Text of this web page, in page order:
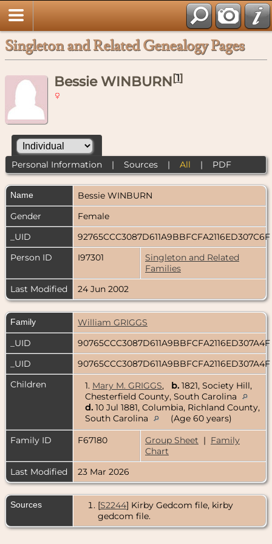
Singleton and Related Genealogy Pages
Bessie WINBURN[1]
Personal Information| Sources| All | PDF
Name Bessie WINBURN
Gender
Female
_UID
92765CCC3087D611A9BBFCFA2116ED307C6F
Person ID
I97301
Singleton and Related
Families
Last Modified
24 Jun 2002
Family
William GRIGGS
_UID
90765CCC3087D611A9BBFCFA2116ED307A4F
_UID
90765CCC3087D611A9BBFCFA2116ED307A4F
Children
1. Mary M. GRIGGS, b. 1821, Society Hill,
Chesterfield County, South Carolina
d. 10 Jul 1881, Columbia, Richland County,
South Carolina
(Age 60 years)
Family ID
F67180 Group Sheet | Family
Chart
Last Modified
23 Mar 2026
Sources [S2244] Kirby Gedcom file, kirby
gedcom file.